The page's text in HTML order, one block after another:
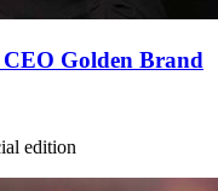
Golden Brand
edition